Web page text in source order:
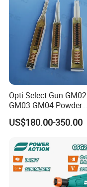
Opti Select Gun GM02
GM03 GM04 Powder
Coating Gun Cascades
Replacement
US$180.00-350.00